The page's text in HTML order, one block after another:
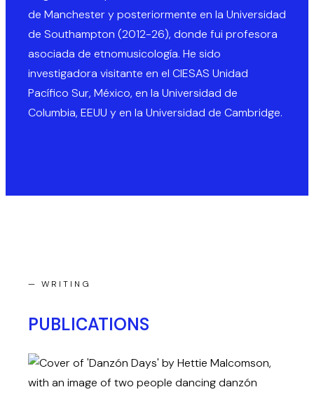
de Manchester y posteriormente en la Universidad
de Southampton (2012-26), donde fui profesora
asociada de etnomusicología. He sido
investigadora visitante en el CIESAS Unidad
Pacífico Sur, México, en la Universidad de
Columbia, EEUU y en la Universidad de Cambridge.
— WRITING
PUBLICATIONS